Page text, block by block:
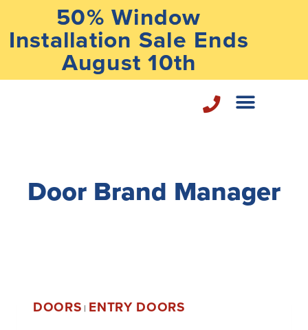
50% Window
Installation Sale Ends
August 10th
Door Brand Manager
DOORS | ENTRY DOORS